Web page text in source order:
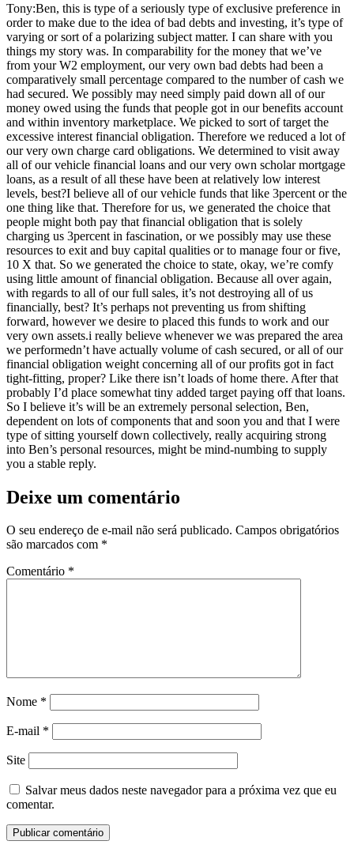
Tony:Ben, this is type of a seriously type of exclusive preference in
order to make due to the idea of bad debts and investing, it’s type of
varying or sort of a polarizing subject matter. I can share with you
things my story was. In comparability for the money that we’ve
from your W2 employment, our very own bad debts had been a
comparatively small percentage compared to the number of cash we
had secured. We possibly may need simply paid down all of our
money owed using the funds that people got in our benefits account
and within inventory marketplace. We picked to sort of target the
excessive interest financial obligation. Therefore we reduced a lot of
our very own charge card obligations. We determined to visit away
all of our vehicle financial loans and our very own scholar mortgage
loans, as a result of all these have been at relatively low interest
levels, best?I believe all of our vehicle funds that like 3percent or the
one thing like that. Therefore for us, we generated the choice that
people might both pay that financial obligation that is solely
charging us 3percent in fascination, or we possibly may use these
resources to exit and buy capital qualities or to manage four or five,
10 X that. So we generated the choice to state, okay, we’re comfy
using little amount of financial obligation. Because all over again,
with regards to all of our full sales, it’s not destroying all of us
financially, best? It’s perhaps not preventing us from shifting
forward, however we desire to placed this funds to work and our
very own assets.i really believe whenever we was prepared the area
we performedn’t have actually volume of cash secured, or all of our
financial obligation weight concerning all of our profits got in fact
tight-fitting, proper? Like there isn’t loads of home there. After that
probably I’d place somewhat tiny added target paying off that loans.
So I believe it’s will be an extremely personal selection, Ben,
dependent on lots of components that and soon you and that I were
type of sitting yourself down collectively, really acquiring strong
into Ben’s personal resources, might be mind-numbing to supply
you a stable reply.
Deixe um comentário
O seu endereço de e-mail não será publicado. Campos obrigatórios
são marcados com *
Comentário *
Nome *
E-mail *
Site
Salvar meus dados neste navegador para a próxima vez que eu
comentar.